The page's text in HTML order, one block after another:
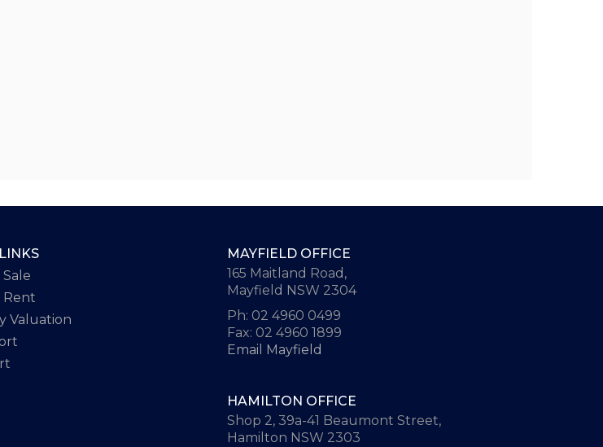
Rent
Valuation
MAYFIELD OFFICE
165 Maitland Road,
Mayfield NSW 2304
Ph: 02 4960 0499
Fax: 02 4960 1899
Email Mayfield
HAMILTON OFFICE
Shop 2, 39a-41 Beaumont Street,
Hamilton NSW 2303